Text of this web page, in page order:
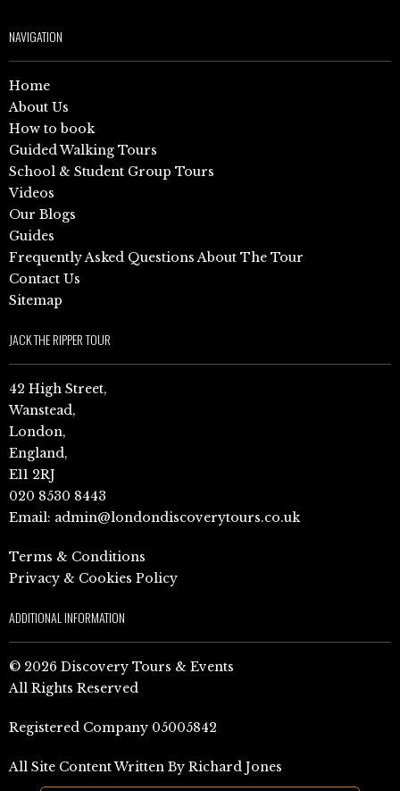
NAVIGATION
Home
About Us
How to book
Guided Walking Tours
School & Student Group Tours
Videos
Our Blogs
Guides
Frequently Asked Questions About The Tour
Contact Us
Sitemap
JACK THE RIPPER TOUR
42 High Street,
Wanstead,
London,
England,
E11 2RJ
020 8530 8443
Email: admin@londondiscoverytours.co.uk
Terms & Conditions
Privacy & Cookies Policy
ADDITIONAL INFORMATION
© 2026 Discovery Tours & Events
All Rights Reserved
Registered Company 05005842
All Site Content Written By Richard Jones